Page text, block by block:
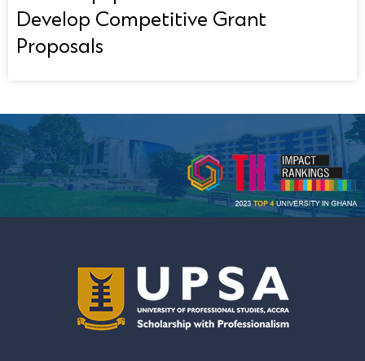
Develop Competitive Grant
Proposals